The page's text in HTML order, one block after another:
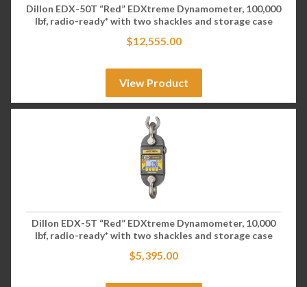
Dillon EDX-50T “Red” EDXtreme Dynamometer, 100,000
lbf, radio-ready* with two shackles and storage case
$12,555.00
View Product
Dillon EDX-5T “Red” EDXtreme Dynamometer, 10,000
lbf, radio-ready* with two shackles and storage case
$5,395.00